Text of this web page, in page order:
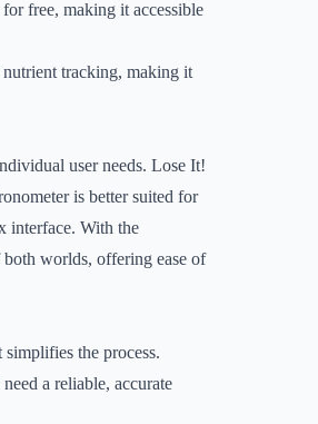
free, making it accessible
tracking, making it
user needs. Lose It!
is better suited for
interface. With the
worlds, offering ease of
the process.
a reliable, accurate